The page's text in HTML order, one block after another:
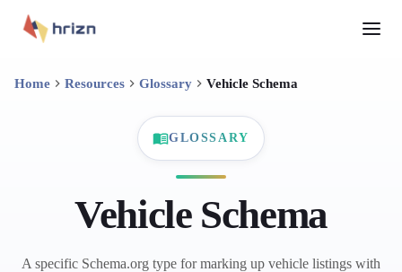
Home Resources Glossary Vehicle Schema
GLOSSARY
Vehicle Schema
A specific Schema.org type for marking up vehicle listings with